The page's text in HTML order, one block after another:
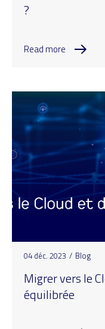
?
Read more
04 déc. 2023 / Blog
Migrer vers le
équilibrée